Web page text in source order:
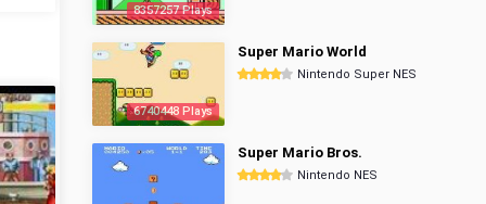
8357257 Plays
6740448 Plays
Super Mario World
Nintendo Super NES
Super Mario Bros.
Nintendo NES